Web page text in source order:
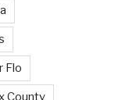
Flo
County